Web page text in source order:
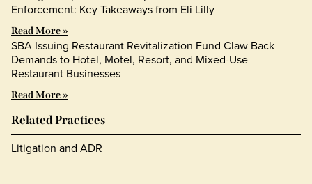
Enforcement: Key Takeaways from Eli Lilly
Read More »
SBA Issuing Restaurant Revitalization Fund Claw Back
Demands to Hotel, Motel, Resort, and Mixed-Use
Restaurant Businesses
Read More »
Related Practices
Litigation and ADR